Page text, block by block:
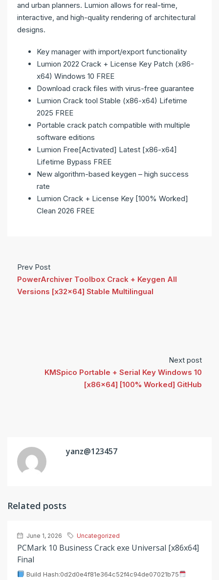
and urban planners. Lumion allows for real-time,
interactive, and high-quality rendering of architectural
designs.
Key manager with import/export functionality
Lumion 2022 Crack + License Key Patch (x86-
x64) Windows 10 FREE
Download crack files with virus-free guarantee
Lumion Crack tool Stable (x86-x64) Lifetime
2025 FREE
Portable crack patch compatible with multiple
software editions
Lumion Free[Activated] Latest [x86-x64]
Lifetime Bypass FREE
New algorithm-based keygen – high success
rate
Lumion Crack + License Key [100% Worked]
Clean 2026 FREE
Prev Post
PowerArchiver Toolbox Crack + Keygen All
Versions [x32x64] Stable Multilingual
Next post
KMSpico Portable + Serial Key Windows 10
[x86x64] [100% Worked] GitHub
yanz@123457
Related posts
June 1, 2026 Uncategorized
PCMark 10 Business Crack exe Universal [x86x64]
Final
Build Hash:0d2d0e4f81e364c52f4c94de07021b75